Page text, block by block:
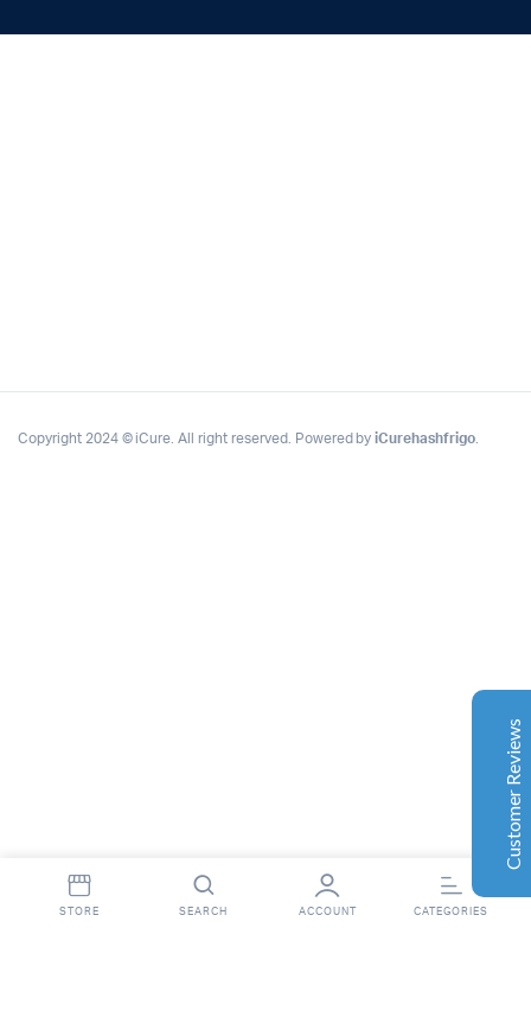
Copyright 2024 © iCure. All right reserved. Powered byiCurehashfrigo.
STORE SEARCH ACCOUNT CATEGORIES
Customer Reviews
Google